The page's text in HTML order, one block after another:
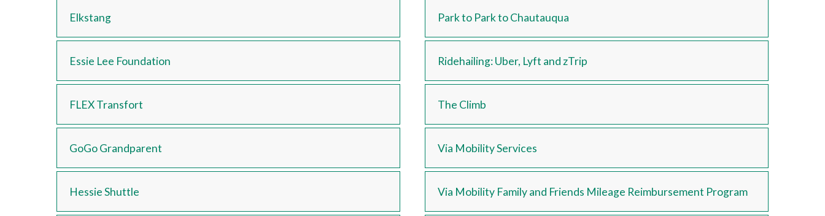
Elkstang
Essie Lee Foundation
FLEX Transfort
GoGo Grandparent
Hessie Shuttle
Park to Park to Chautauqua
Ridehailing: Uber, Lyft and zTrip
The Climb
Via Mobility Services
Via Mobility Family and Friends Mileage Reimbursement Program